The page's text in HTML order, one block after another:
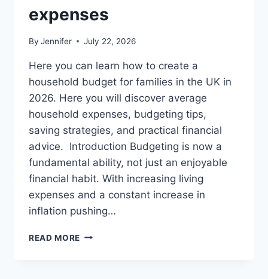
expenses
By Jennifer July 22, 2026
Here you can learn how to create a
household budget for families in the UK in
2026. Here you will discover average
household expenses, budgeting tips,
saving strategies, and practical financial
advice. Introduction Budgeting is now a
fundamental ability, not just an enjoyable
financial habit. With increasing living
expenses and a constant increase in
inflation pushing…
READ MORE UK